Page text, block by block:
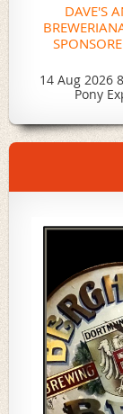
DAVE'S
14 Aug 2026
Pony